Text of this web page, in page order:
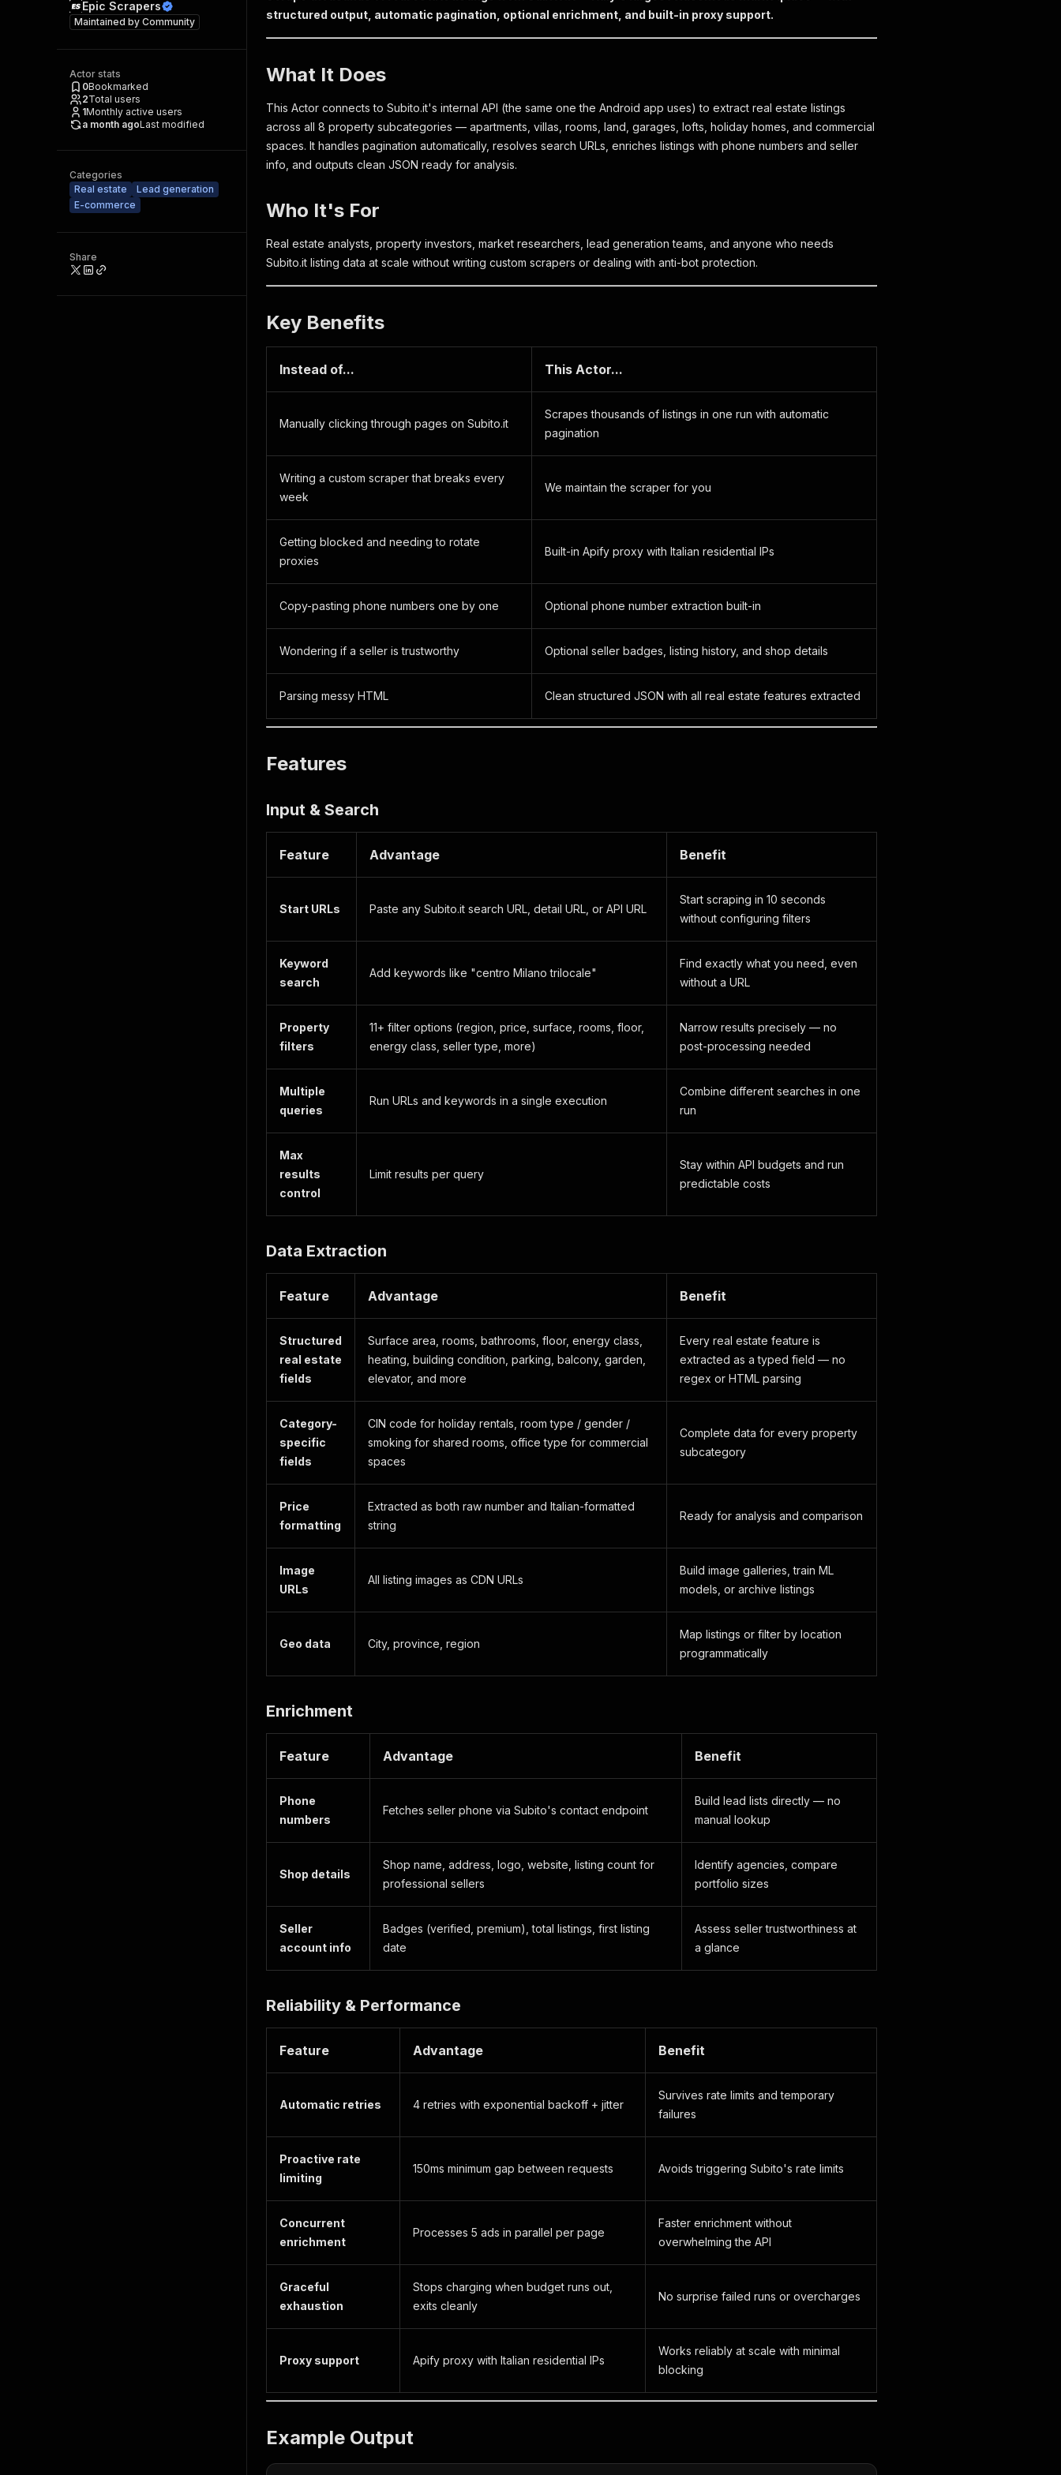
Epic Scrapers
Maintained by Community
Actor stats
0Bookmarked
2Total users
1Monthly active users
a month agoLast modified
Categories
Real estate
Lead generation
E-commerce
Share
structured output, automatic pagination, optional enrichment, and built-in proxy support.
What It Does
This Actor connects to Subito.it's internal API (the same one the Android app uses) to extract real estate listings
across all 8 property subcategories — apartments, villas, rooms, land, garages, lofts, holiday homes, and commercial
spaces. It handles pagination automatically, resolves search URLs, enriches listings with phone numbers and seller
info, and outputs clean JSON ready for analysis.
Who It's For
Real estate analysts, property investors, market researchers, lead generation teams, and anyone who needs
Subito.it listing data at scale without writing custom scrapers or dealing with anti-bot protection.
Key Benefits
Instead of... This Actor...
Manually clicking through pages on Subito.it
Scrapes thousands of listings in one run with automatic
pagination
Writing a custom scraper that breaks every
week
We maintain the scraper for you
Getting blocked and needing to rotate
proxies
Built-in Apify proxy with Italian residential IPs
Copy-pasting phone numbers one by one Optional phone number extraction built-in
Wondering if a seller is trustworthy Optional seller badges, listing history, and shop details
Parsing messy HTML Clean structured JSON with all real estate features extracted
Features
Input & Search
Feature Advantage Benefit
Start URLs Paste any Subito.it search URL, detail URL, or API URL
Start scraping in 10 seconds
without configuring filters
Keyword
search
Add keywords like "centro Milano trilocale"
Find exactly what you need, even
without a URL
Property
filters
11+ filter options (region, price, surface, rooms, floor,
energy class, seller type, more)
Narrow results precisely — no
post-processing needed
Multiple
queries
Run URLs and keywords in a single execution
Combine different searches in one
run
Max
results
control
Limit results per query
Stay within API budgets and run
predictable costs
Data Extraction
Feature Advantage Benefit
Structured
real estate
fields
Surface area, rooms, bathrooms, floor, energy class,
heating, building condition, parking, balcony, garden,
elevator, and more
Every real estate feature is
extracted as a typed field — no
regex or HTML parsing
Category-
specific
fields
CIN code for holiday rentals, room type / gender /
smoking for shared rooms, office type for commercial
spaces
Complete data for every property
subcategory
Price
formatting
Extracted as both raw number and Italian-formatted
string
Ready for analysis and comparison
Image
URLs
All listing images as CDN URLs
Build image galleries, train ML
models, or archive listings
Geo data City, province, region
Map listings or filter by location
programmatically
Enrichment
Feature Advantage Benefit
Phone
numbers
Fetches seller phone via Subito's contact endpoint
Build lead lists directly — no
manual lookup
Shop details
Shop name, address, logo, website, listing count for
professional sellers
Identify agencies, compare
portfolio sizes
Seller
account info
Badges (verified, premium), total listings, first listing
date
Assess seller trustworthiness at
a glance
Reliability & Performance
Feature Advantage Benefit
Automatic retries 4 retries with exponential backoff + jitter
Survives rate limits and temporary
failures
Proactive rate
limiting
150ms minimum gap between requests Avoids triggering Subito's rate limits
Concurrent
enrichment
Processes 5 ads in parallel per page
Faster enrichment without
overwhelming the API
Graceful
exhaustion
Stops charging when budget runs out,
exits cleanly
No surprise failed runs or overcharges
Proxy support Apify proxy with Italian residential IPs
Works reliably at scale with minimal
blocking
Example Output